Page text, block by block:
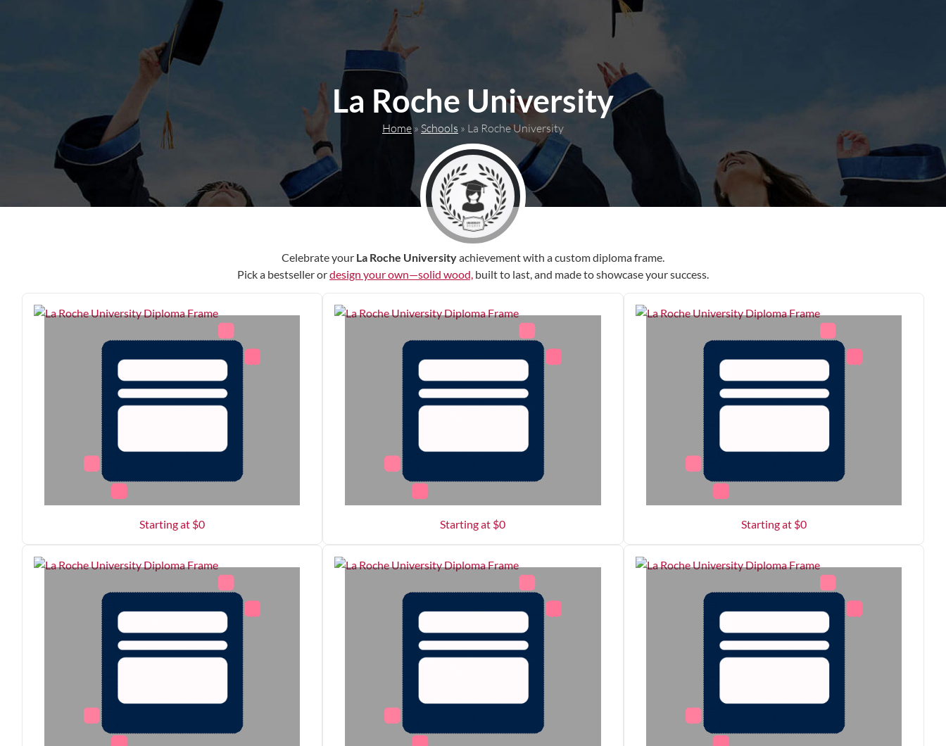
La Roche University
Home» Schools » La Roche University
Celebrate your La Roche Universityachievement with a custom diploma frame.
Pick a bestseller ordesign your own—solid wood, built to last, and made to showcase your success.
Starting at $0 Starting at $0 Starting at $0